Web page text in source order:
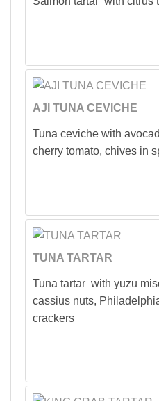
AJI TUNA CEVICHE
Tuna ceviche with
cherry tomato, chives in
TUNA TARTAR
Tuna tartar with yuzu
cassius nuts,
crackers